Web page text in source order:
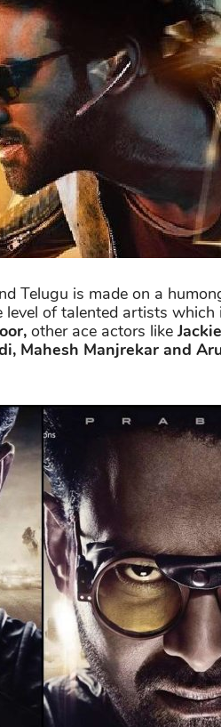
Telugu is made on a
of talented artists which
other ace actors like
Mahesh Manjrekar and